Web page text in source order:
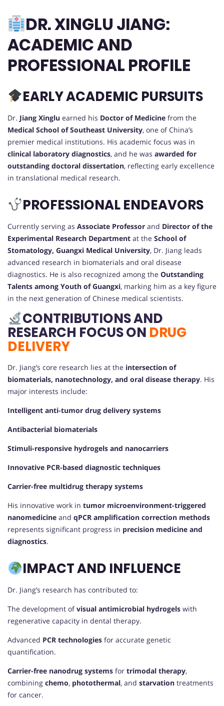
DR. XINGLU JIANG:
ACADEMIC AND
PROFESSIONAL PROFILE
EARLY ACADEMIC PURSUITS
Dr. Jiang Xinglu earned his Doctor of Medicine from the
Medical School of Southeast University, one of China’s
premier medical institutions. His academic focus was in
clinical laboratory diagnostics, and he was awarded for
outstanding doctoral dissertation, reflecting early excellence
in translational medical research.
PROFESSIONAL ENDEAVORS
Currently serving as Associate Professor and Director of the
Experimental Research Department at the School of
Stomatology, Guangxi Medical University, Dr. Jiang leads
advanced research in biomaterials and oral disease
diagnostics. He is also recognized among the Outstanding
Talents among Youth of Guangxi, marking him as a key figure
in the next generation of Chinese medical scientists.
CONTRIBUTIONS AND
RESEARCH FOCUS ON DRUG
DELIVERY
Dr. Jiang’s core research lies at the intersection of
biomaterials, nanotechnology, and oral disease therapy. His
major interests include:
Intelligent anti-tumor drug delivery systems
Antibacterial biomaterials
Stimuli-responsive hydrogels and nanocarriers
Innovative PCR-based diagnostic techniques
Carrier-free multidrug therapy systems
His innovative work in tumor microenvironment-triggered
nanomedicine and qPCR amplification correction methods
represents significant progress in precision medicine and
diagnostics.
IMPACT AND INFLUENCE
Dr. Jiang’s research has contributed to:
The development ofvisual antimicrobial hydrogels with
regenerative capacity in dental therapy.
Advanced PCR technologies for accurate genetic
quantification.
Carrier-free nanodrug systems for trimodal therapy,
combining chemo, photothermal, and starvation treatments
for cancer.